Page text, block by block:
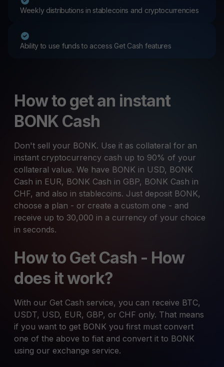
Weekly distributions in stablecoins and cryptocurrencies
Ability to use funds to access Get Cash features
How to get an instant
BONK Cash
Don't sell your BONK. Use it as collateral for an
instant cryptocurrency cash up to 90% of your
collateral value. We have BONK in USD, BONK
Cash in EUR, BONK Cash in GBP, BONK Cash in
CHF, and also in stablecoins. Just deposit BONK,
choose a plan - or create a custom one - and
receive up to 30,000 in a currency of your choice
in seconds.
How to Get Cash - How
does it work?
With our Get Cash service, you can receive BTC,
USDT, USD, EUR, GBP, or CHF only. That means
if you want to get BONK you first must convert
one of the above to fiat and convert it to BONK
using our exchange service.